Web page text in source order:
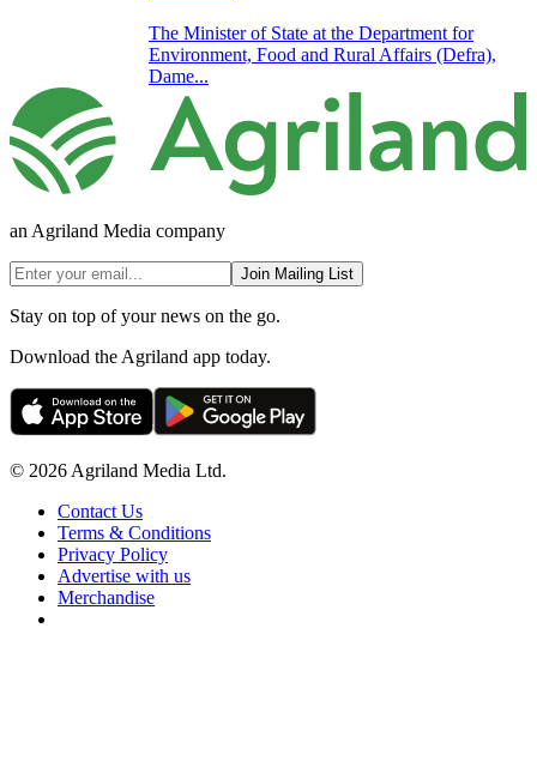
The Minister of State at the Department for
Environment, Food and Rural Affairs (Defra),
Dame...
an Agriland Media company
Join Mailing List
Stay on top of your news on the go.
Download the Agriland app today.
© 2026 Agriland Media Ltd.
Contact Us
Terms & Conditions
Privacy Policy
Advertise with us
Merchandise